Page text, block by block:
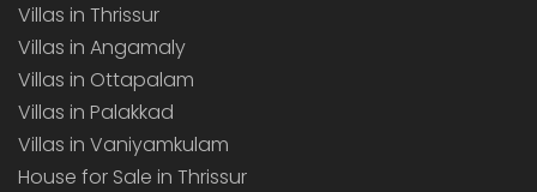
Villas in Thrissur
Villas in Angamaly
Villas in Ottapalam
Villas in Palakkad
Villas in Vaniyamkulam
House for Sale in Thrissur